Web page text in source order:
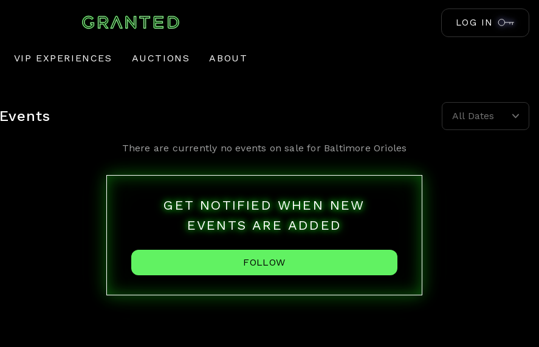
LOG IN
VIP EXPERIENCES AUCTIONS ABOUT
Events All Dates
There are currently no events on sale for Baltimore Orioles
GET NOTIFIED WHEN NEW
EVENTS ARE ADDED
FOLLOW